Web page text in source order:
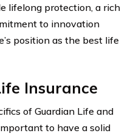
lifelong protection, a rich
to innovation
position as the best life
Insurance
of Guardian Life and
to have a solid